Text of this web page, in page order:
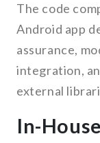
The code
Android app
assurance,
integration,
external
In-